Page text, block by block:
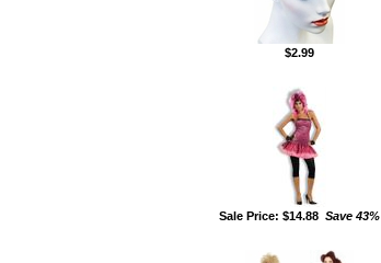
$2.99
Sale Price: $14.88Save 43%